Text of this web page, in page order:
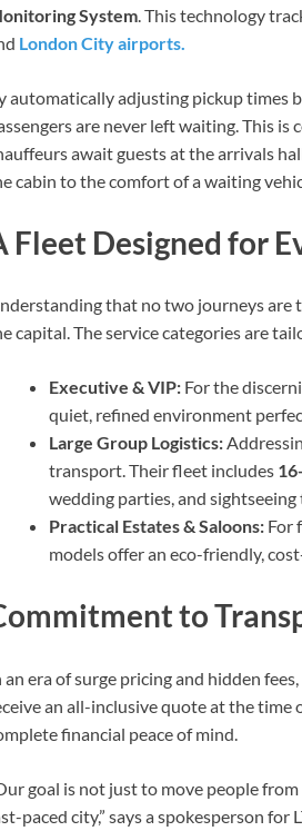
System . This technology
London City airports.
automatically adjusting pickup times
are never left waiting. This is
await guests at the arrivals
cabin to the comfort of a waiting
Fleet Designed for
that no two journeys are
capital. The service categories are
Executive & VIP: For the
quiet, refined environment
Large Group Logistics:
transport. Their fleet includes
wedding parties, and
Practical Estates & Saloons: For
models offer an eco-friendly,
to
an era of surge pricing and hidden
an all-inclusive quote at the
financial peace of mind.
goal is not just to move people
paced city,” says a spokesperson